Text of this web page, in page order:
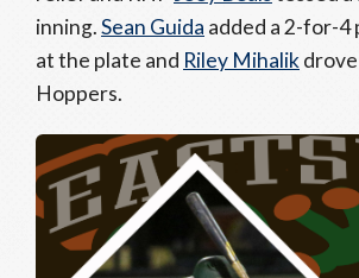
inning.Sean Guida added a 2-for-
at the plate and Riley Mihalik
Hoppers.